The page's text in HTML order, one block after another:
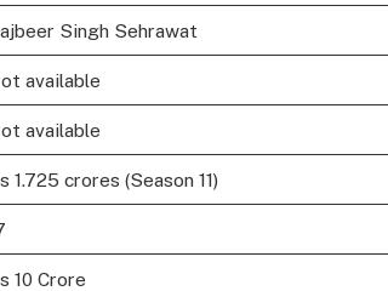
Singh Sehrawat
available
available
1.725 crores (Season 11)
10 Crore